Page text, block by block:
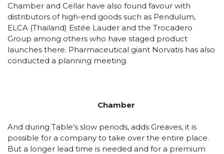
Chamber and Cellar have also found favour with
distributors of high-end goods such as Pendulum,
ELCA (Thailand) Estée Lauder and the Trocadero
Group among others who have staged product
launches there. Pharmaceutical giant Norvatis has also
conducted a planning meeting.
Chamber
And during Table’s slow periods, adds Greaves, it is
possible for a company to take over the entire place.
But a longer lead time is needed and for a premium